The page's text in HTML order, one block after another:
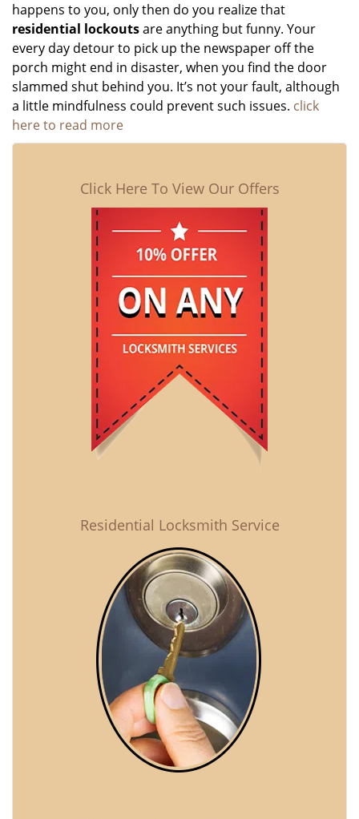
happens to you, only then do you realize that
residential lockoutsare anything but funny. Your
every day detour to pick up the newspaper off the
porch might end in disaster, when you find the door
slammed shut behind you. It’s not your fault, although
a little mindfulness could prevent such issues. click
here to read more
Click Here To View Our Offers
Residential Locksmith Service